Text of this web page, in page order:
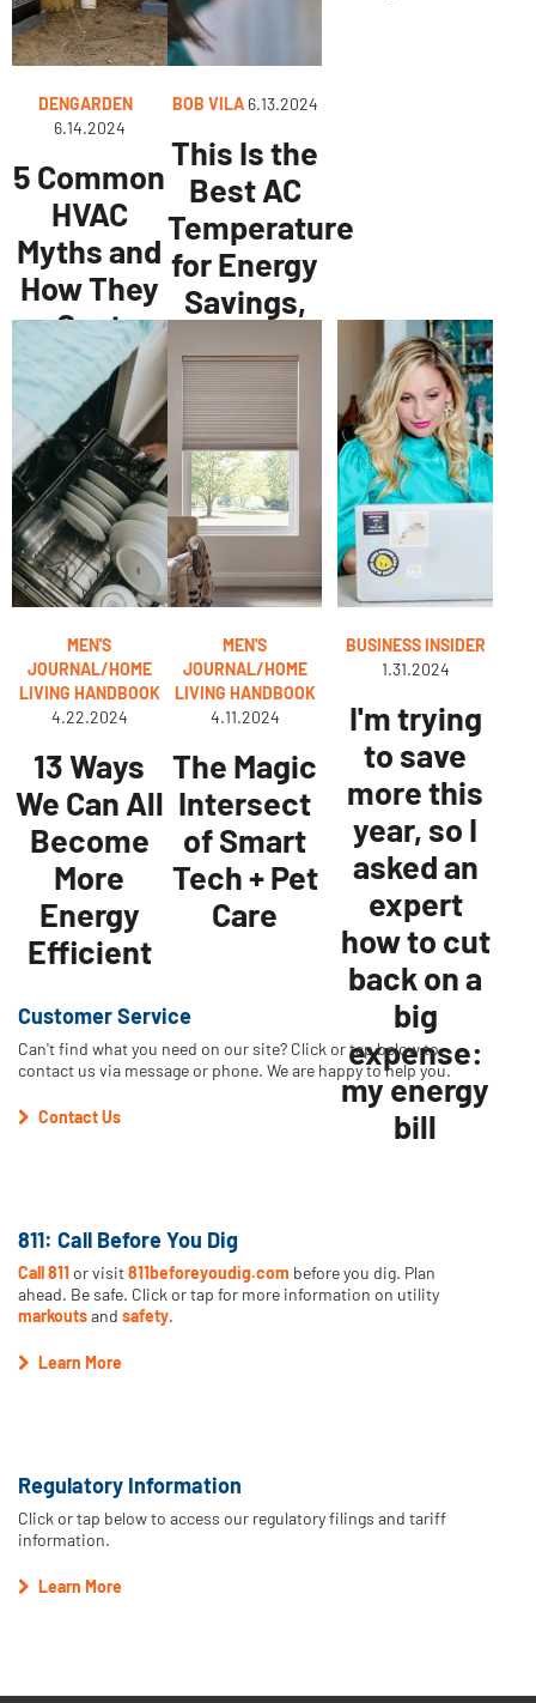
DENGARDEN
6.14.2024
5 Common
HVAC
Myths and
How They
Cost
People
Money
BOB VILA6.13.2024
This Is the
Best AC
Temperature
for Energy
Savings,
to Experts
MEN'S
JOURNAL/HOME
LIVING HANDBOOK
4.22.2024
13 Ways
We Can All
Become
More
Energy
Efficient
MEN'S
JOURNAL/HOME
LIVING HANDBOOK
4.11.2024
The Magic
Intersect
of Smart
Tech + Pet
Care
BUSINESS INSIDER
1.31.2024
I'm trying
to save
more this
year, so I
asked an
expert
how to cut
back on a
big
expense:
my energy
bill
Customer Service
Can't find what you need on our site? Click or tap below to
contact us via message or phone. We are happy to help you.
Contact Us
811: Call Before You Dig
Call 811 or visit811beforeyoudig.com before you dig. Plan
ahead. Be safe. Click or tap for more information on utility
markoutsand safety.
Learn More
Regulatory Information
Click or tap below to access our regulatory filings and tariff
information.
Learn More